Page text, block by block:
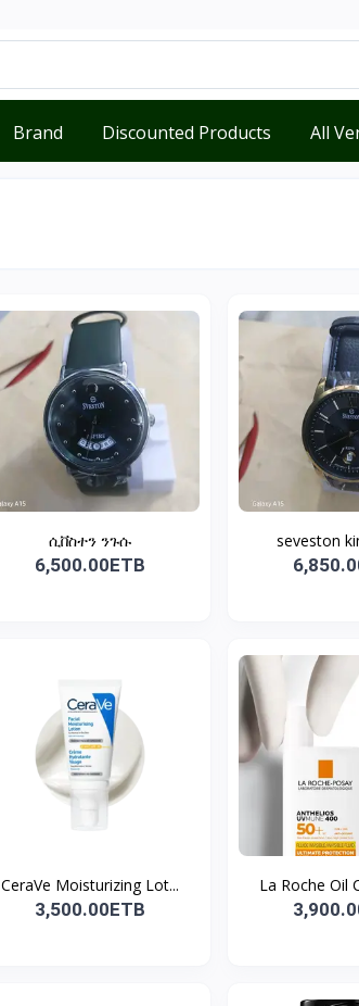
Brand Discounted Products All
ሲቨስተን ንጉሱ
6,500.00ETB
seveston
CeraVe Moisturizing Lot...
3,500.00ETB
La Roche Oil